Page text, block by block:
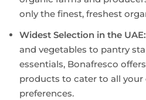
only the finest, freshest
Widest Selection in the UAE:
and vegetables to pantry
essentials, Bonafresco
products to cater to all your
preferences.